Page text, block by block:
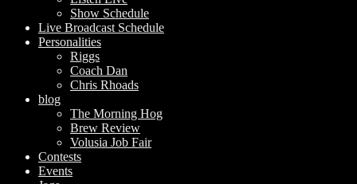
Show Schedule
Live Broadcast Schedule
Personalities
Riggs
Coach Dan
Chris Rhoads
blog
The Morning Hog
Brew Review
Volusia Job Fair
Contests
Events